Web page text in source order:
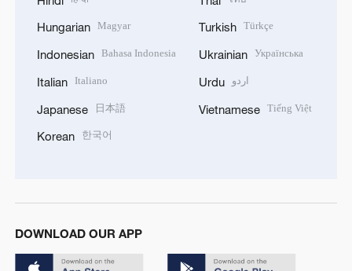
Hungarian Magyar
Indonesian Bahasa Indonesia
Italian Italiano
Japanese 日本語
Korean 한국어
Turkish Türkçe
Ukrainian Українська
Urdu اردو
Vietnamese Tiếng Việt
DOWNLOAD OUR APP